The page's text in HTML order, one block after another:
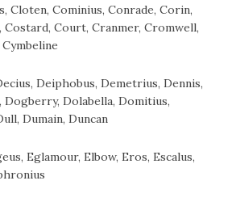
Cloten, Cominius, Conrade, Corin,
Court, Cranmer, Cromwell,
Deiphobus, Demetrius, Dennis,
Dogberry, Dolabella, Domitius,
Dumain, Duncan
Eglamour, Elbow, Eros, Escalus,